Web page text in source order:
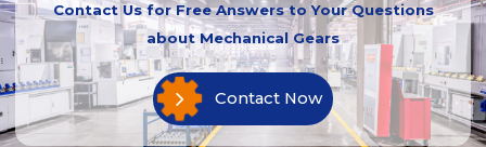
Contact Us for Free Answers to Your Questions
about Mechanical Gears
Contact Now